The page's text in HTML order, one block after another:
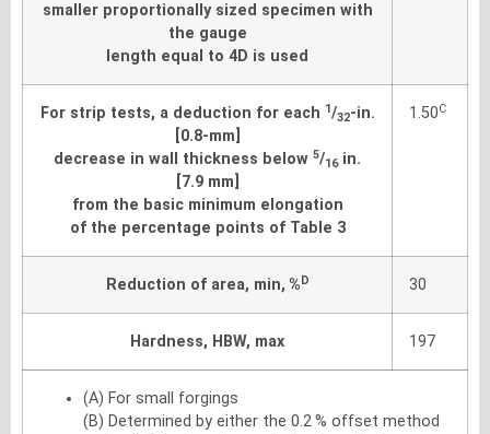
smaller proportionally sized specimen with
the gauge
length equal to 4D is used
For strip tests, a deduction for each 1/32-in.
[0.8-mm]
decrease in wall thickness below 5/16in.
[7.9 mm]
from the basic minimum elongation
of the percentage points of Table 3
1.50C
Reduction of area, min, %D 30
Hardness, HBW, max 197
(A) For small forgings
(B) Determined by either the 0.2 % offset method